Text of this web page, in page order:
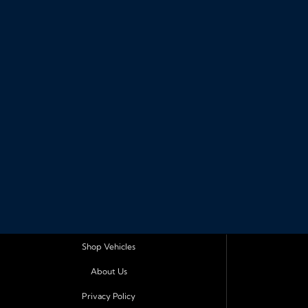
Shop Vehicles
About Us
Privacy Policy